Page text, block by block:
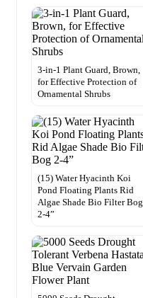
3-in-1 Plant Guard, Brown,
for Effective Protection of
Ornamental Shrubs
(15) Water Hyacinth Koi
Pond Floating Plants Rid
Algae Shade Bio Filter Bog
2-4”